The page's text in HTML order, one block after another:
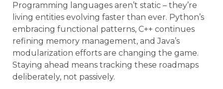
Programming languages aren’t static – they’re
living entities evolving faster than ever. Python’s
embracing functional patterns, C++ continues
refining memory management, and Java’s
modularization efforts are changing the game.
Staying ahead means tracking these roadmaps
deliberately, not passively.